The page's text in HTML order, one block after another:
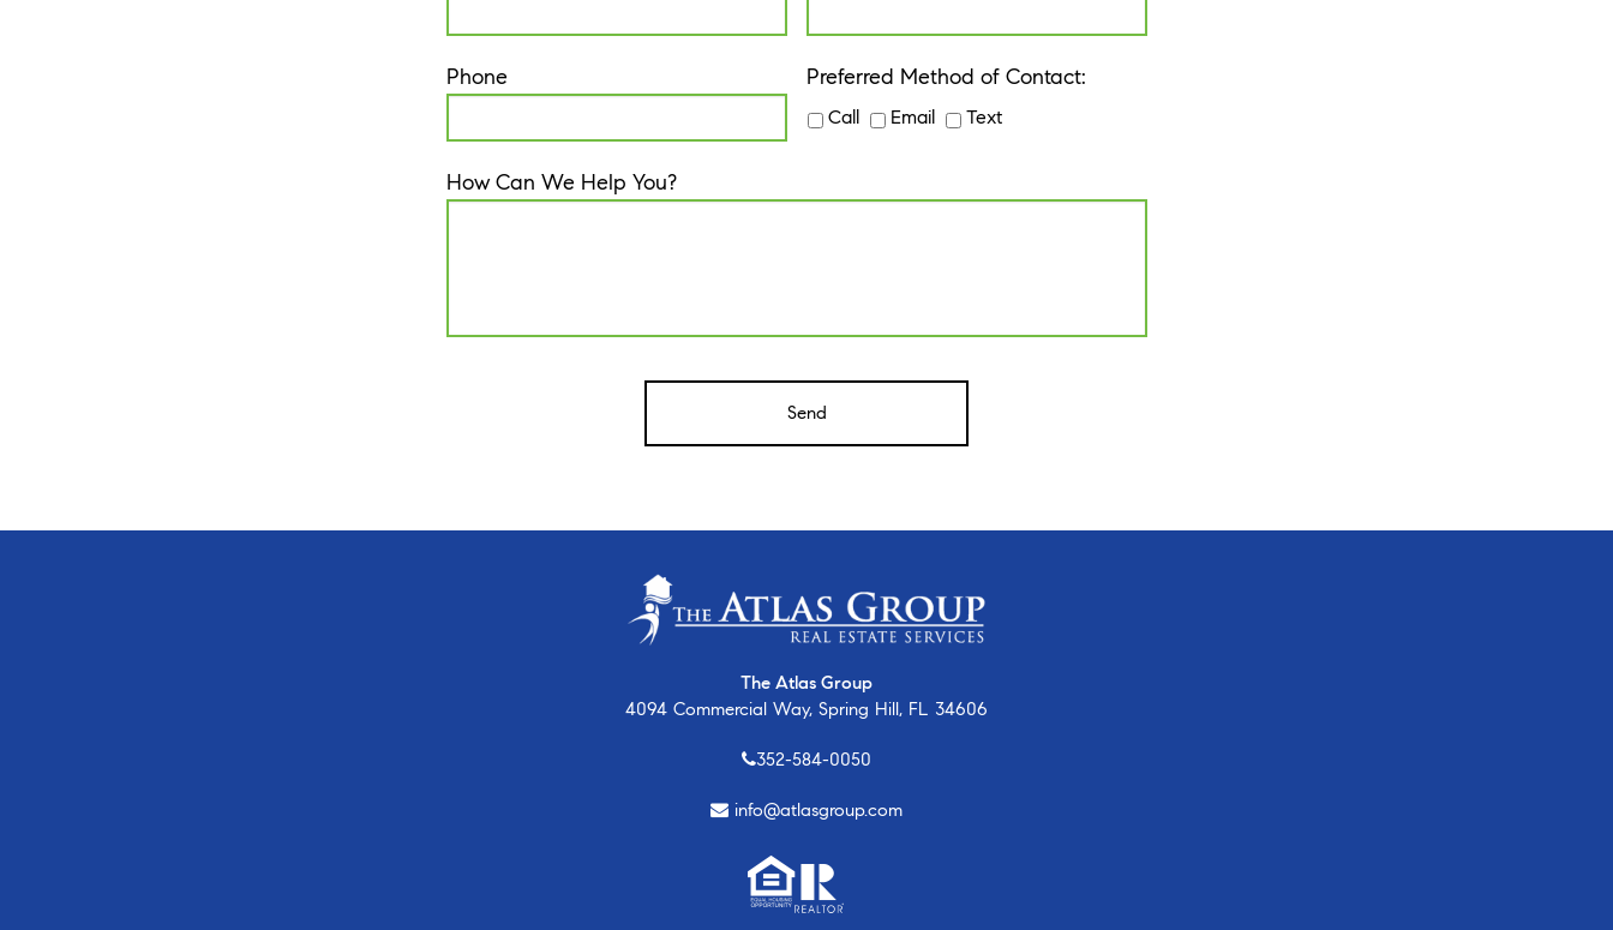
Phone Preferred Method of Contact:
Call Email Text
How Can We Help You?
The Atlas Group
4094 Commercial Way, Spring Hill, FL 34606
352-584-0050
info@atlasgroup.com